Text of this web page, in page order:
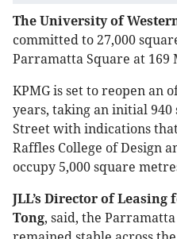
The University of
committed to 27,000
Parramatta Square at 169
KPMG is set to reopen an
years, taking an initial
Street with indications
Raffles College of Design
occupy 5,000 square
JLL’s Director of
Tong, said, the